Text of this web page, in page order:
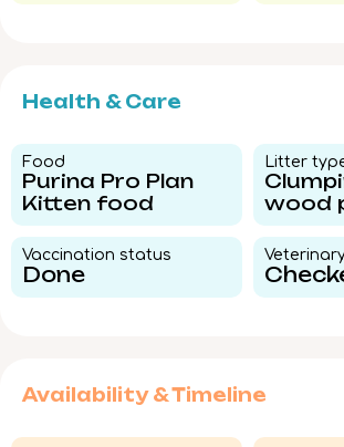
Health & Care
Food​
Purina Pro Plan
Kitten food
Litter
wood
Vaccination status​
Done
Availability & Timeline